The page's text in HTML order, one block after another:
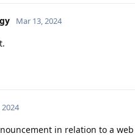
Mar 13, 2024
in relation to a